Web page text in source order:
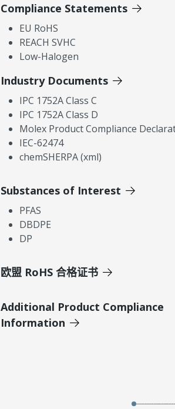
Compliance Statements
EU RoHS
REACH SVHC
Low-Halogen
Industry Documents
IPC 1752A Class C
IPC 1752A Class D
Molex Product Compliance
IEC-62474
chemSHERPA (xml)
Substances of Interest
PFAS
DBDPE
DP
欧盟 RoHS 合格证书
Additional Product Compliance
Information